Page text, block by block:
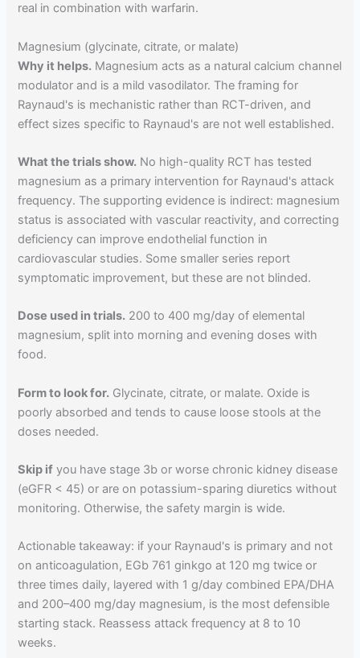
real in combination with warfarin.
Magnesium (glycinate, citrate, or malate)
Why it helps. Magnesium acts as a natural calcium channel
modulator and is a mild vasodilator. The framing for
Raynaud's is mechanistic rather than RCT-driven, and
effect sizes specific to Raynaud's are not well established.
What the trials show. No high-quality RCT has tested
magnesium as a primary intervention for Raynaud's attack
frequency. The supporting evidence is indirect: magnesium
status is associated with vascular reactivity, and correcting
deficiency can improve endothelial function in
cardiovascular studies. Some smaller series report
symptomatic improvement, but these are not blinded.
Dose used in trials. 200 to 400 mg/day of elemental
magnesium, split into morning and evening doses with
food.
Form to look for. Glycinate, citrate, or malate. Oxide is
poorly absorbed and tends to cause loose stools at the
doses needed.
Skip if you have stage 3b or worse chronic kidney disease
(eGFR < 45) or are on potassium-sparing diuretics without
monitoring. Otherwise, the safety margin is wide.
Actionable takeaway: if your Raynaud's is primary and not
on anticoagulation, EGb 761 ginkgo at 120 mg twice or
three times daily, layered with 1 g/day combined EPA/DHA
and 200–400 mg/day magnesium, is the most defensible
starting stack. Reassess attack frequency at 8 to 10
weeks.